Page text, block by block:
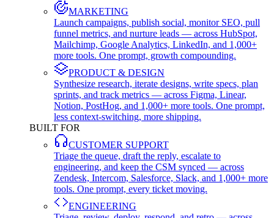
MARKETING
Launch campaigns, publish social, monitor SEO, pull
funnel metrics, and nurture leads — across HubSpot,
Mailchimp, Google Analytics, LinkedIn, and 1,000+
more tools. One prompt, growth compounding.
PRODUCT & DESIGN
Synthesize research, iterate designs, write specs, plan
sprints, and track metrics — across Figma, Linear,
Notion, PostHog, and 1,000+ more tools. One prompt,
less context-switching, more shipping.
BUILT FOR
CUSTOMER SUPPORT
Triage the queue, draft the reply, escalate to
engineering, and keep the CSM synced — across
Zendesk, Intercom, Salesforce, Slack, and 1,000+ more
tools. One prompt, every ticket moving.
ENGINEERING